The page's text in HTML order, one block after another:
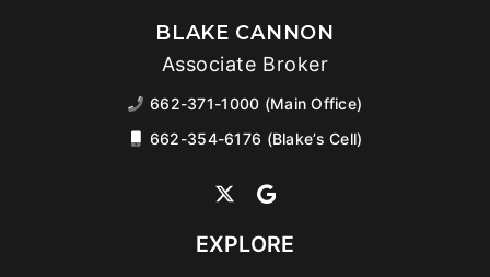
BLAKE CANNON
Associate Broker
662-371-1000 (Main Office)
662-354-6176 (Blake’s Cell)
EXPLORE